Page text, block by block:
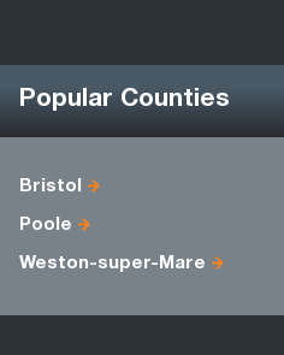
Popular Counties
Bristol
Poole
Weston-super-Mare